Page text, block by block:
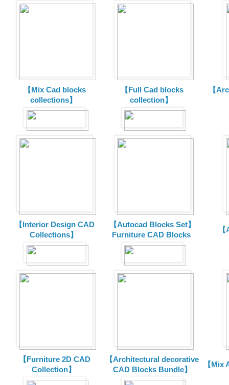
【Mix Cad blocks
collections】
【Full Cad blocks
collection】
【
【Interior Design CAD
Collections】
【Autocad Blocks Set】
Furniture CAD Blocks
【Furniture 2D CAD
Collection】
【Architectural decorative
CAD Blocks Bundle】
【Mix